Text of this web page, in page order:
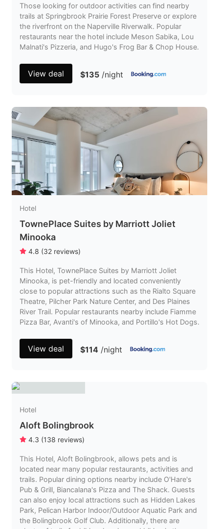
Those looking for outdoor activities can find nearby
trails at Springbrook Prairie Forest Preserve or explore
the riverfront on the Naperville Riverwalk. Popular
restaurants near the hotel include Meson Sabika, Lou
Malnati's Pizzeria, and Hugo's Frog Bar & Chop House.
View deal $135 /night
Hotel
TownePlace Suites by Marriott Joliet
Minooka
4.8 (32 reviews)
This Hotel, TownePlace Suites by Marriott Joliet
Minooka, is pet-friendly and located conveniently
close to popular attractions such as the Rialto Square
Theatre, Pilcher Park Nature Center, and Des Plaines
River Trail. Popular restaurants nearby include Fiamme
Pizza Bar, Avanti's of Minooka, and Portillo's Hot Dogs.
View deal $114 /night
Hotel
Aloft Bolingbrook
4.3 (138 reviews)
This Hotel, Aloft Bolingbrook, allows pets and is
located near many popular restaurants, activities and
trails. Popular dining options nearby include O'Hare's
Pub & Grill, Biancalana's Pizza and The Shack. Guests
can also enjoy local attractions such as Hidden Lakes
Park, Pelican Harbor Indoor/Outdoor Aquatic Park and
the Bolingbrook Golf Club. Additionally, there are